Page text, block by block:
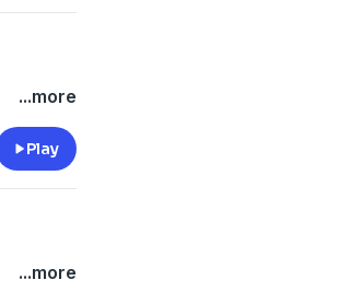
...more
Play
...more